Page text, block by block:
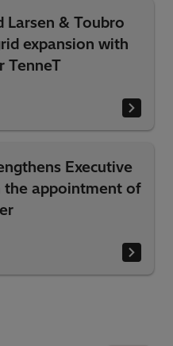
Larsen & Toubro
expansion with
TenneT
Executive
the appointment of